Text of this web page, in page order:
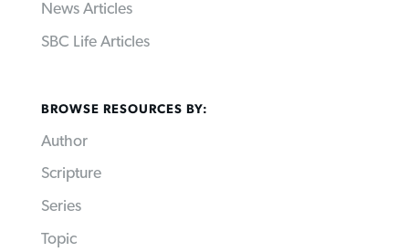
News Articles
SBC Life Articles
BROWSE RESOURCES BY:
Author
Scripture
Series
Topic